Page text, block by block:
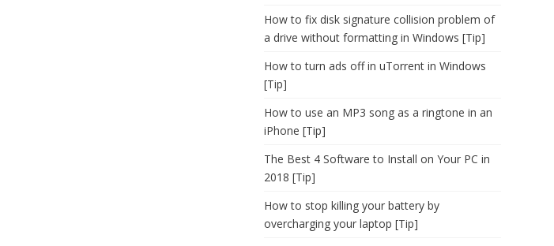
How to fix disk signature collision problem of
a drive without formatting in Windows [Tip]
How to turn ads off in uTorrent in Windows
[Tip]
How to use an MP3 song as a ringtone in an
iPhone [Tip]
The Best 4 Software to Install on Your PC in
2018 [Tip]
How to stop killing your battery by
overcharging your laptop [Tip]